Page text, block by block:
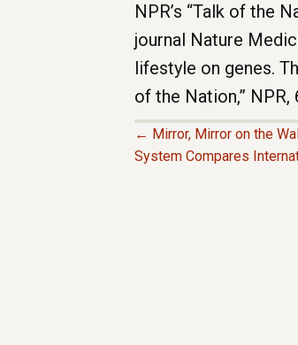
NPR’s “Talk of the
journal Nature
lifestyle on genes.
of the Nation,” NPR,
P
← Mirror, Mirror on the
System Compares